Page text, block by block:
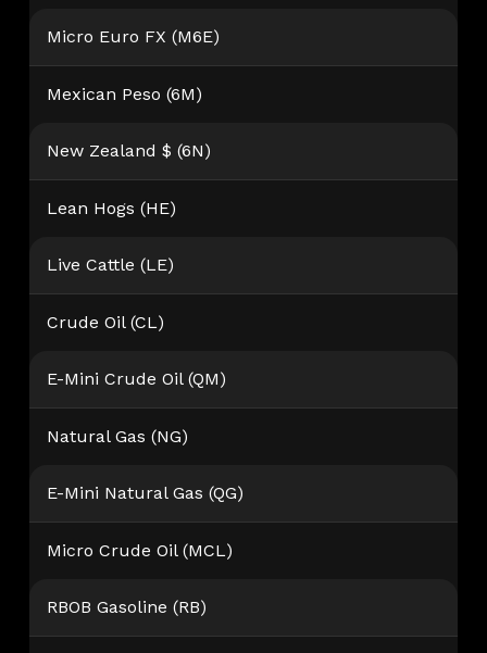
Micro Euro FX (M6E)
Mexican Peso (6M)
New Zealand $ (6N)
Lean Hogs (HE)
Live Cattle (LE)
Crude Oil (CL)
E-Mini Crude Oil (QM)
Natural Gas (NG)
E-Mini Natural Gas (QG)
Micro Crude Oil (MCL)
RBOB Gasoline (RB)